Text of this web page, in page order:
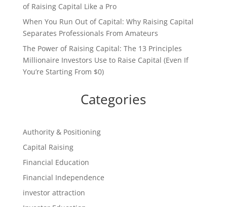
of Raising Capital Like a Pro
When You Run Out of Capital: Why Raising Capital
Separates Professionals From Amateurs
The Power of Raising Capital: The 13 Principles
Millionaire Investors Use to Raise Capital (Even If
You’re Starting From $0)
Categories
Authority & Positioning
Capital Raising
Financial Education
Financial Independence
investor attraction